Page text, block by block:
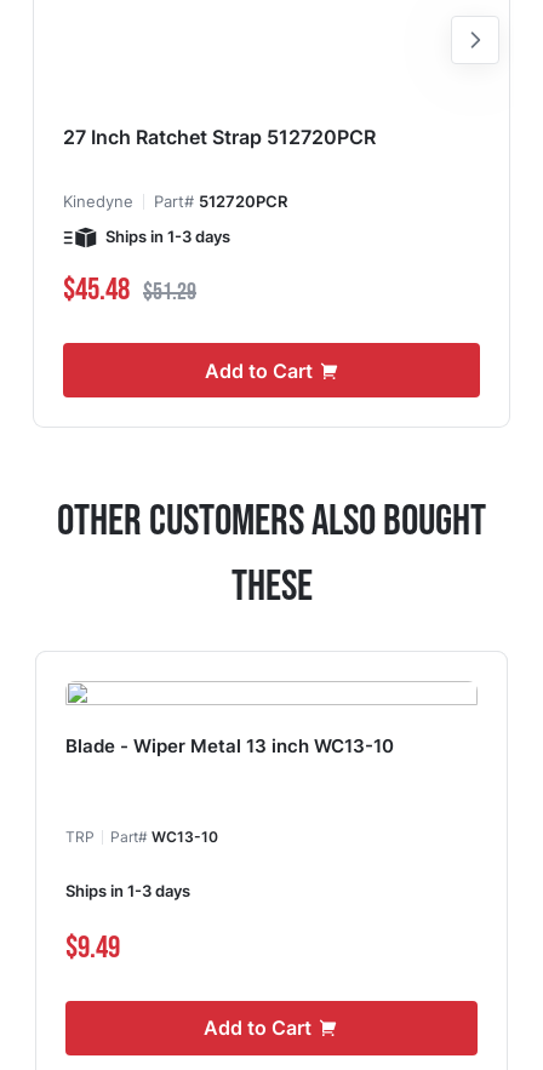
27 Inch Ratchet Strap 512720PCR
Kinedyne Part# 512720PCR
Ships in 1-3 days
Special Price
$45.48 Regular Price
$51.29
Add to Cart
Other Customers Also Bought
These
Blade - Wiper Metal 13 inch WC13-10
TRP Part# WC13-10
Ships in 1-3 days
$9.49
Add to Cart